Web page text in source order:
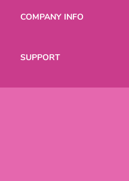
COMPANY INFO
SUPPORT
Help